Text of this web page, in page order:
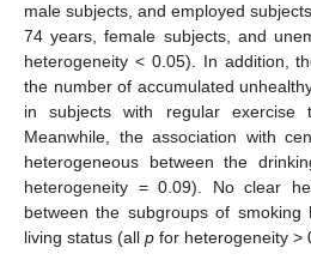
male subjects, and employed
74 years, female subjects, and
heterogeneity < 0.05). In addition,
the number of accumulated
in subjects with regular
Meanwhile, the association with
heterogeneous between the
heterogeneity = 0.09). No clear
between the subgroups of smoking
living status (all p for heterogeneity >